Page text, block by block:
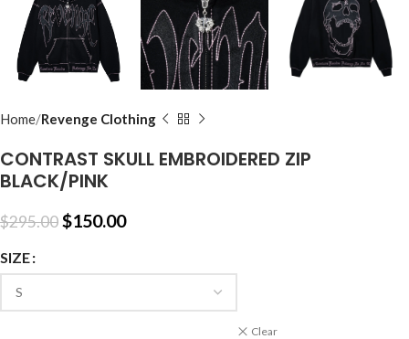
Home Revenge Clothing
CONTRAST SKULL EMBROIDERED ZIP
BLACK/PINK
$295.00$150.00
SIZE
Clear